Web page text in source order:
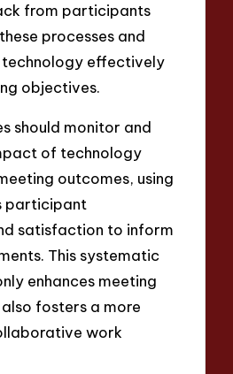
from participants
processes and
technology effectively
objectives.
should monitor and
of technology
outcomes, using
participant
satisfaction to inform
This systematic
enhances meeting
fosters a more
work